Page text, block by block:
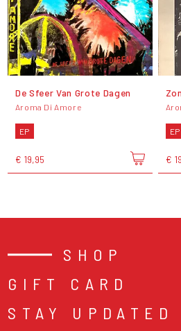
De Sfeer Van Grote Dagen
Aroma Di Amore
EP
€ 19,95
EP
€
SHOP
GIFT CARD
STAY UPDATED